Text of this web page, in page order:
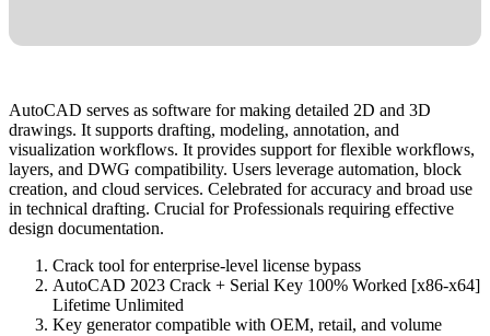
AutoCAD serves as software for making detailed 2D and 3D
drawings. It supports drafting, modeling, annotation, and
visualization workflows. It provides support for flexible workflows,
layers, and DWG compatibility. Users leverage automation, block
creation, and cloud services. Celebrated for accuracy and broad use
in technical drafting. Crucial for Professionals requiring effective
design documentation.
Crack tool for enterprise-level license bypass
AutoCAD 2023 Crack + Serial Key 100% Worked [x86-x64]
Lifetime Unlimited
Key generator compatible with OEM, retail, and volume